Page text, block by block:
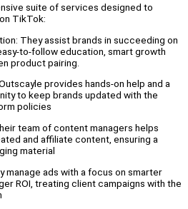
suite of services designed to
TikTok:
They assist brands in succeeding on
to-follow education, smart growth
product pairing.
provides hands-on help and a
to keep brands updated with the
policies
team of content managers helps
and affiliate content, ensuring a
material
manage ads with a focus on smarter
ROI, treating client campaigns with the